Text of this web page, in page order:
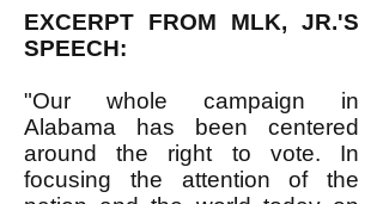
EXCERPT FROM MLK, JR.'S
SPEECH:
"Our whole campaign in
Alabama has been centered
around the right to vote. In
focusing the attention of the